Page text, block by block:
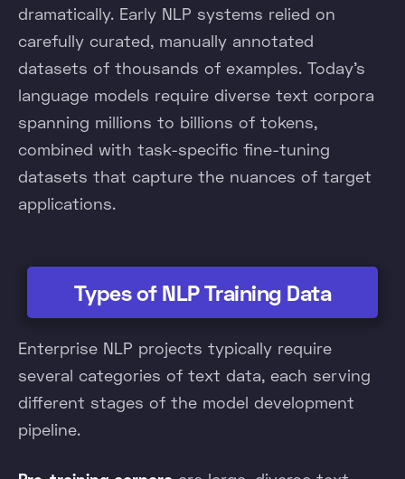
dramatically. Early NLP systems relied on
carefully curated, manually annotated
datasets of thousands of examples. Today's
language models require diverse text corpora
spanning millions to billions of tokens,
combined with task-specific fine-tuning
datasets that capture the nuances of target
applications.
Types of NLP Training Data
Enterprise NLP projects typically require
several categories of text data, each serving
different stages of the model development
pipeline.